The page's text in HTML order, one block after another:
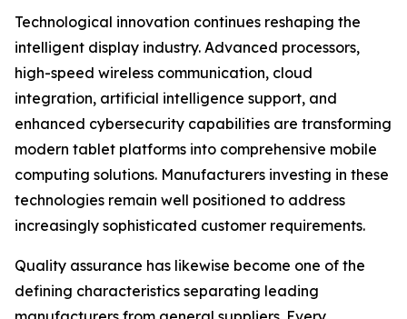
Technological innovation continues reshaping the
intelligent display industry. Advanced processors,
high-speed wireless communication, cloud
integration, artificial intelligence support, and
enhanced cybersecurity capabilities are transforming
modern tablet platforms into comprehensive mobile
computing solutions. Manufacturers investing in these
technologies remain well positioned to address
increasingly sophisticated customer requirements.
Quality assurance has likewise become one of the
defining characteristics separating leading